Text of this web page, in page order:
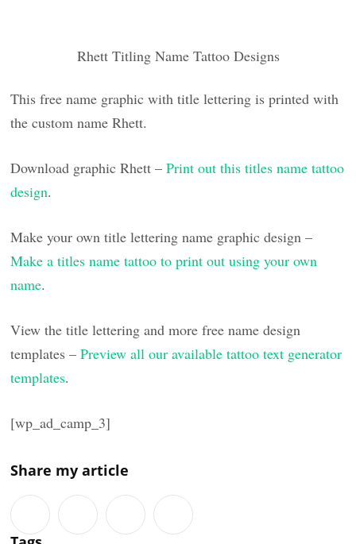
Rhett Titling Name Tattoo Designs
This free name graphic with title lettering is printed with
the custom name Rhett.
Download graphic Rhett –Print out this titles name tattoo
design.
Make your own title lettering name graphic design –
Make a titles name tattoo to print out using your own
name.
View the title lettering and more free name design
templates –Preview all our available tattoo text generator
templates.
[wp_ad_camp_3]
Share my article